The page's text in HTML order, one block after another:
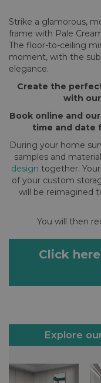
Strike a glamorous,
frame with Pale
The floor-to-ceiling
moment, with the
elegance.
Create the
with
Book online and
time and date
During your home
samples and
design together.
of your custom
will be reimagined
You will then
Click
Explore